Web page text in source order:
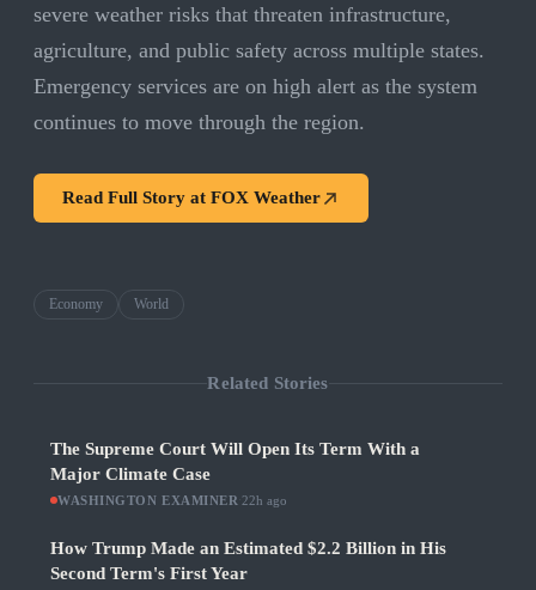
severe weather risks that threaten infrastructure,
agriculture, and public safety across multiple states.
Emergency services are on high alert as the system
continues to move through the region.
Read Full Story at FOX Weather
Economy World
Related Stories
The Supreme Court Will Open Its Term With a
Major Climate Case
WASHINGTON EXAMINER 22h ago
How Trump Made an Estimated $2.2 Billion in His
Second Term's First Year